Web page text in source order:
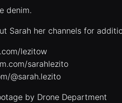
denim.
Sarah her channels for
lezitow
sarahlezito
@sarah.lezito
by Drone Department